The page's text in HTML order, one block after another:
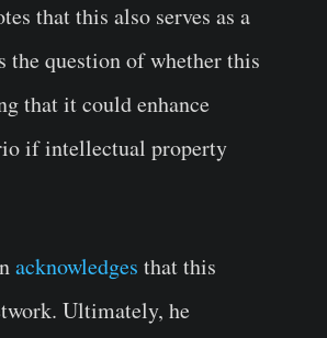
that this also serves as a
question of whether this
that it could enhance
if intellectual property
acknowledges that this
Ultimately, he